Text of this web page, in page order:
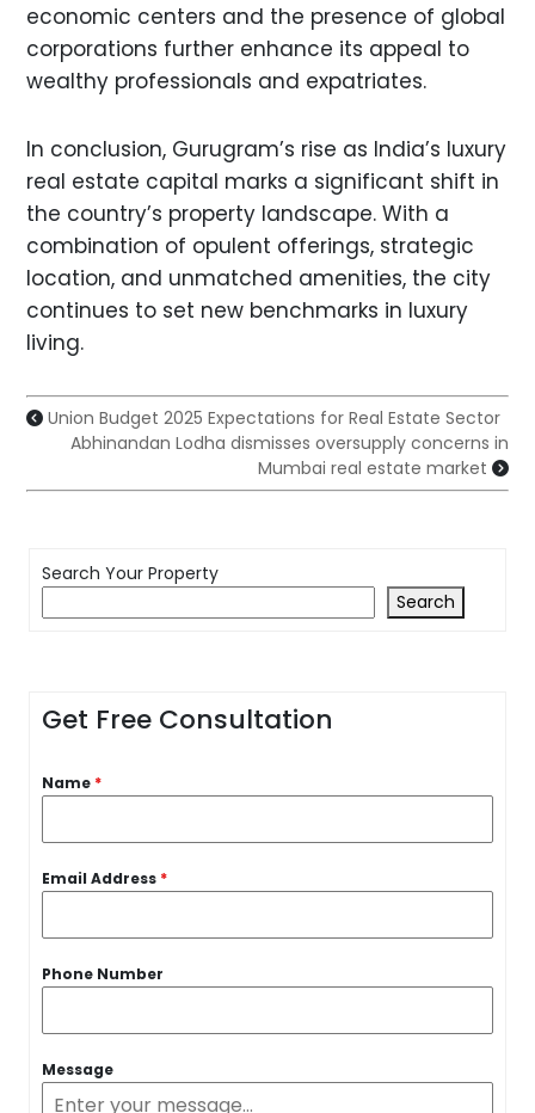
economic centers and the presence of global
corporations further enhance its appeal to
wealthy professionals and expatriates.
In conclusion, Gurugram’s rise as India’s luxury
real estate capital marks a significant shift in
the country’s property landscape. With a
combination of opulent offerings, strategic
location, and unmatched amenities, the city
continues to set new benchmarks in luxury
living.
Union Budget 2025 Expectations for Real Estate Sector
Abhinandan Lodha dismisses oversupply concerns in
Mumbai real estate market
Search Your Property
Search
Get Free Consultation
Name *
Email Address *
Phone Number
Message